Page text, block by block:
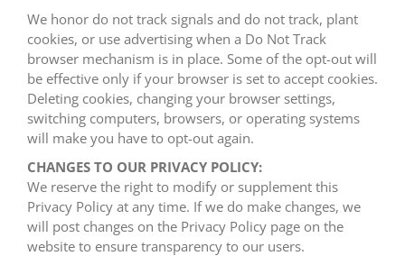
We honor do not track signals and do not track, plant
cookies, or use advertising when a Do Not Track
browser mechanism is in place. Some of the opt-out will
be effective only if your browser is set to accept cookies.
Deleting cookies, changing your browser settings,
switching computers, browsers, or operating systems
will make you have to opt-out again.
CHANGES TO OUR PRIVACY POLICY:
We reserve the right to modify or supplement this
Privacy Policy at any time. If we do make changes, we
will post changes on the Privacy Policy page on the
website to ensure transparency to our users.